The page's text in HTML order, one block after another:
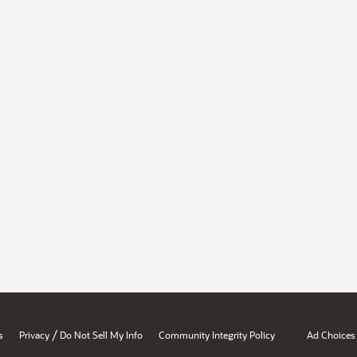
Privacy / Do Not Sell My Info Community Integrity Policy Ad Choices